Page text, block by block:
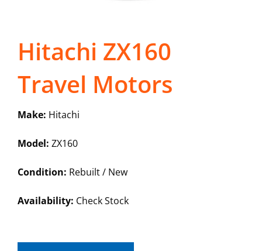
Hitachi ZX160
Travel Motors
Make: Hitachi
Model: ZX160
Condition: Rebuilt / New
Availability: Check Stock